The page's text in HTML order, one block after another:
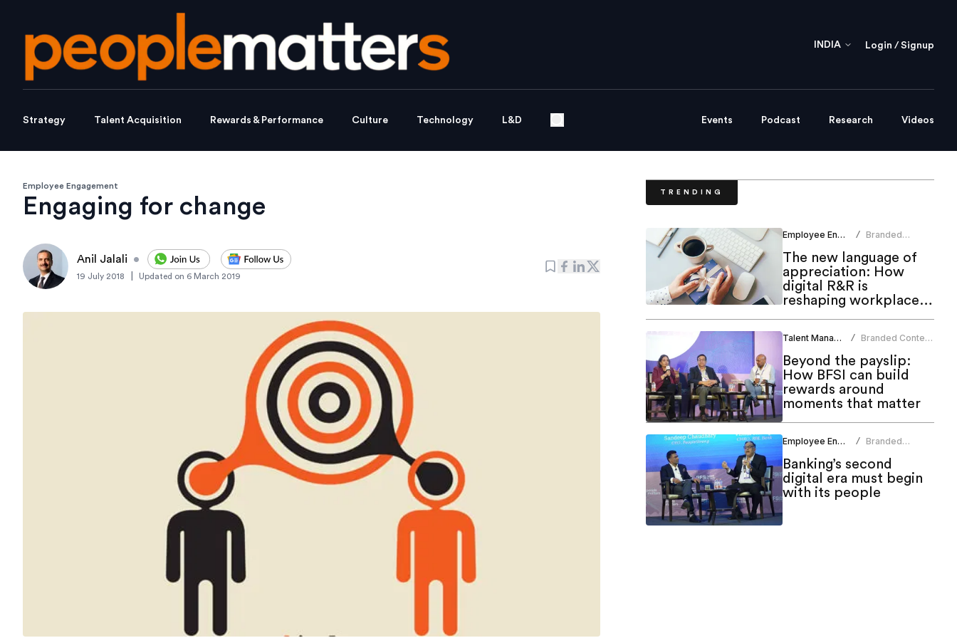
INDIA Login / Signup
Strategy Talent Acquisition Rewards & Performance Culture Technology L&D Events Podcast Research Videos
Employee Engagement
Engaging for change
Anil Jalali •
19 July 2018 Updated on 6 March 2019
TRENDING
Employee Engagement / Branded
The new language of
appreciation: How
digital R&R is
reshaping workplace
Talent Management / Branded Content
Beyond the payslip:
How BFSI can build
rewards around
moments that matter
Employee Engagement / Branded
Banking’s second
digital era must begin
with its people